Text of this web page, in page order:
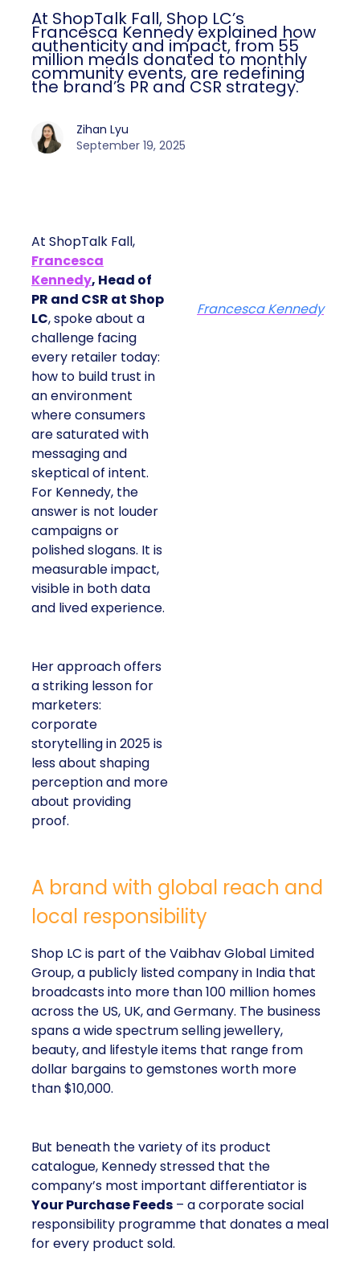
At ShopTalk Fall, Shop LC’s
Francesca Kennedy explained how
authenticity and impact, from 55
million meals donated to monthly
community events, are redefining
the brand’s PR and CSR strategy.
Zihan Lyu
September 19, 2025
At ShopTalk Fall,
Francesca
Kennedy, Head of
PR and CSR at Shop
LC, spoke about a
challenge facing
every retailer today:
how to build trust in
an environment
where consumers
are saturated with
messaging and
skeptical of intent.
For Kennedy, the
answer is not louder
campaigns or
polished slogans. It is
measurable impact,
visible in both data
and lived experience.
Her approach offers
a striking lesson for
marketers:
corporate
storytelling in 2025 is
less about shaping
perception and more
about providing
proof.
Francesca Kennedy
A brand with global reach and
local responsibility
Shop LC is part of the Vaibhav Global Limited
Group, a publicly listed company in India that
broadcasts into more than 100 million homes
across the US, UK, and Germany. The business
spans a wide spectrum selling jewellery,
beauty, and lifestyle items that range from
dollar bargains to gemstones worth more
than $10,000.
But beneath the variety of its product
catalogue, Kennedy stressed that the
company’s most important differentiator is
Your Purchase Feeds – a corporate social
responsibility programme that donates a meal
for every product sold.